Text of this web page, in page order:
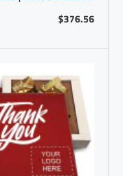
$376.56